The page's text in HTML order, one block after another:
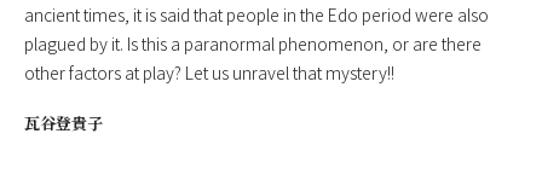
ancient times, it is said that people in the Edo period were also
plagued by it. Is this a paranormal phenomenon, or are there
other factors at play? Let us unravel that mystery!!
瓦谷登貴子